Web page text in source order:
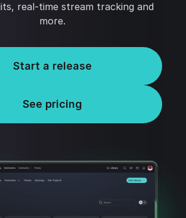
real-time stream tracking and
more.
Start a release
See pricing